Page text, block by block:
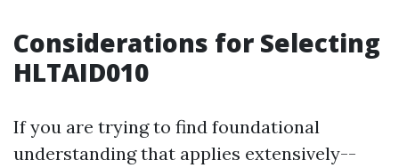
Considerations for Selecting
HLTAID010
If you are trying to find foundational
understanding that applies extensively--